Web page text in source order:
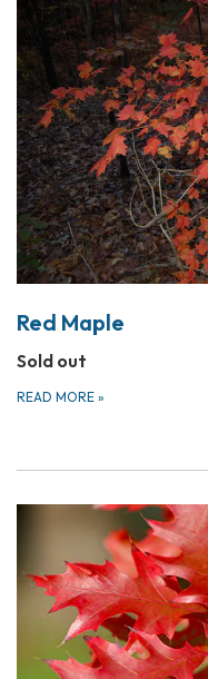
Red Maple
Sold out
READ MORE »